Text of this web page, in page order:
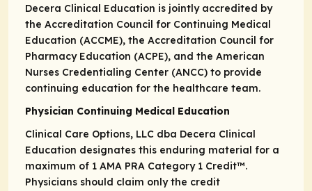
Decera Clinical Education is jointly accredited by
the Accreditation Council for Continuing Medical
Education (ACCME), the Accreditation Council for
Pharmacy Education (ACPE), and the American
Nurses Credentialing Center (ANCC) to provide
continuing education for the healthcare team.
Physician Continuing Medical Education
Clinical Care Options, LLC dba Decera Clinical
Education designates this enduring material for a
maximum of 1 AMA PRA Category 1 Credit™.
Physicians should claim only the credit